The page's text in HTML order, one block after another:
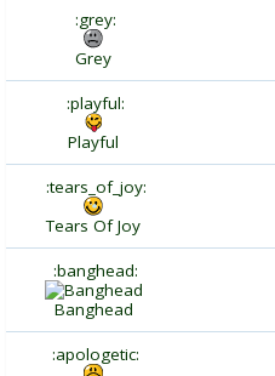
:grey:
Grey
:playful:
Playful
:tears_of_joy:
Tears Of Joy
:banghead:
Banghead
:apologetic: